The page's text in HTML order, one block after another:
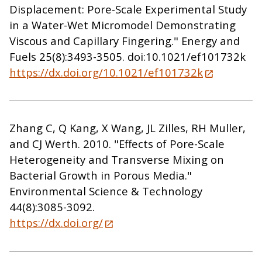
Displacement: Pore-Scale Experimental Study
in a Water-Wet Micromodel Demonstrating
Viscous and Capillary Fingering." Energy and
Fuels 25(8):3493-3505. doi:10.1021/ef101732k
https://dx.doi.org/10.1021/ef101732k
Zhang C, Q Kang, X Wang, JL Zilles, RH Muller,
and CJ Werth. 2010. "Effects of Pore-Scale
Heterogeneity and Transverse Mixing on
Bacterial Growth in Porous Media."
Environmental Science & Technology
44(8):3085-3092.
https://dx.doi.org/